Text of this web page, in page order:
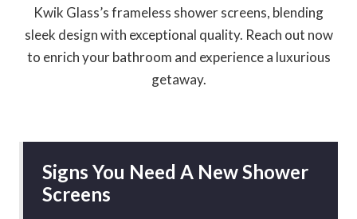
Kwik Glass’s frameless shower screens, blending
sleek design with exceptional quality. Reach out now
to enrich your bathroom and experience a luxurious
getaway.
Signs You Need A New Shower
Screens